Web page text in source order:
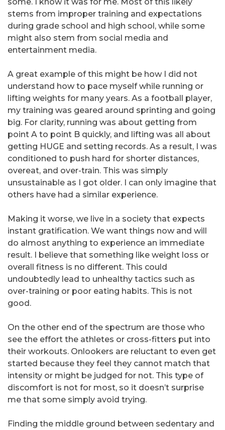
stems from improper training and expectations
during grade school and high school, while some
might also stem from social media and
entertainment media.
A great example of this might be how I did not
understand how to pace myself while running or
lifting weights for many years. As a football player,
my training was geared around sprinting and going
big. For clarity, running was about getting from
point A to point B quickly, and lifting was all about
getting HUGE and setting records. As a result, I was
conditioned to push hard for shorter distances,
overeat, and over-train. This was simply
unsustainable as I got older. I can only imagine that
others have had a similar experience.
Making it worse, we live in a society that expects
instant gratification. We want things now and will
do almost anything to experience an immediate
result. I believe that something like weight loss or
overall fitness is no different. This could
undoubtedly lead to unhealthy tactics such as
over-training or poor eating habits. This is not
good.
On the other end of the spectrum are those who
see the effort the athletes or cross-fitters put into
their workouts. Onlookers are reluctant to even get
started because they feel they cannot match that
intensity or might be judged for not. This type of
discomfort is not for most, so it doesn’t surprise
me that some simply avoid trying.
Finding the middle ground between sedentary and